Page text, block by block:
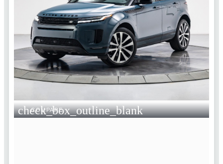
check_box_outline_blank
COMPARE